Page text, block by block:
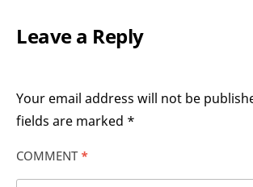
Leave a Reply
Your email address will not be
fields are marked *
COMMENT *